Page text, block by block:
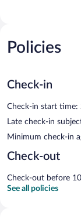
Policies
Check-in
Check-in start time:
Late check-in
Minimum check-in
Check-out
Check-out before
See all policies